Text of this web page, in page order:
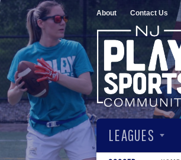
About Contact Us
LEAGUES